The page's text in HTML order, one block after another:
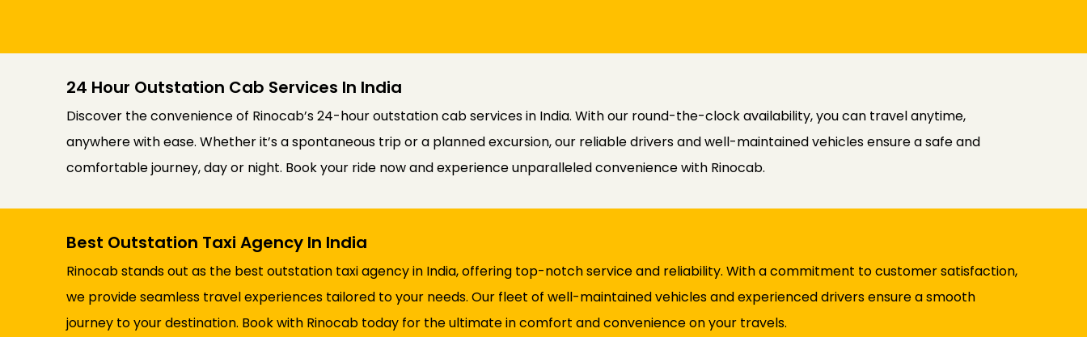
24 Hour Outstation Cab Services In India
Discover the convenience of Rinocab’s 24-hour outstation cab services in India. With our round-the-clock availability, you can travel anytime,
anywhere with ease. Whether it’s a spontaneous trip or a planned excursion, our reliable drivers and well-maintained vehicles ensure a safe and
comfortable journey, day or night. Book your ride now and experience unparalleled convenience with Rinocab.
Best Outstation Taxi Agency In India
Rinocab stands out as the best outstation taxi agency in India, offering top-notch service and reliability. With a commitment to customer satisfaction,
we provide seamless travel experiences tailored to your needs. Our fleet of well-maintained vehicles and experienced drivers ensure a smooth
journey to your destination. Book with Rinocab today for the ultimate in comfort and convenience on your travels.